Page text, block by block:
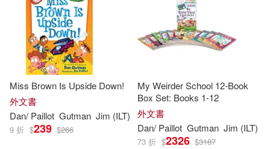
Miss Brown Is Upside Down!
外文書
Dan/ Paillot Gutman Jim (ILT)
9 折 $239 $266
My Weirder School 12-Book
Box Set: Books 1-12
外文書
Dan/ Paillot Gutman Jim (ILT)
73 折 $2326 $3187